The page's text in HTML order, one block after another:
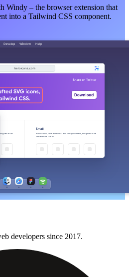
Windy – the browser extension that
into a Tailwind CSS component.
developers since 2017.